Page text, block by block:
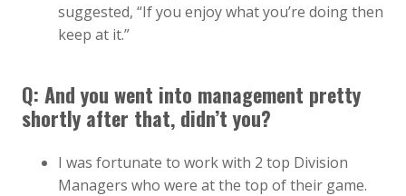
suggested, “If you enjoy what you’re doing then
keep at it.”
Q: And you went into management pretty
shortly after that, didn’t you?
I was fortunate to work with 2 top Division
Managers who were at the top of their game.